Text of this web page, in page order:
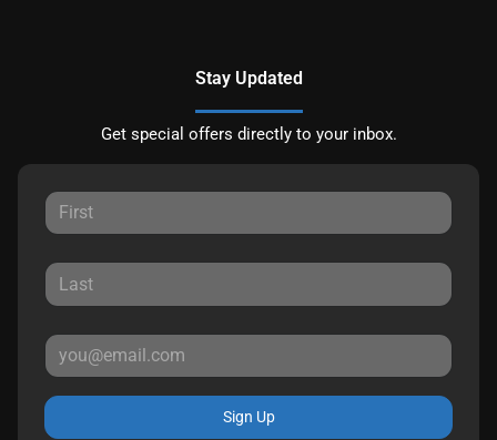
Stay Updated
Get special offers directly to your inbox.
Sign Up